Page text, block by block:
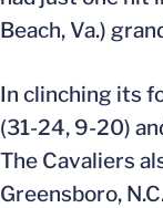
Beach, Va.)
In clinching its
(31-24, 9-20)
The Cavaliers
Greensboro,